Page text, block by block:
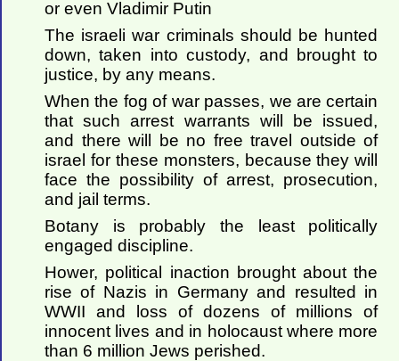
or even Vladimir Putin
The israeli war criminals should be hunted
down, taken into custody, and brought to
justice, by any means.
When the fog of war passes, we are certain
that such arrest warrants will be issued,
and there will be no free travel outside of
israel for these monsters, because they will
face the possibility of arrest, prosecution,
and jail terms.
Botany is probably the least politically
engaged discipline.
Hower, political inaction brought about the
rise of Nazis in Germany and resulted in
WWII and loss of dozens of millions of
innocent lives and in holocaust where more
than 6 million Jews perished.